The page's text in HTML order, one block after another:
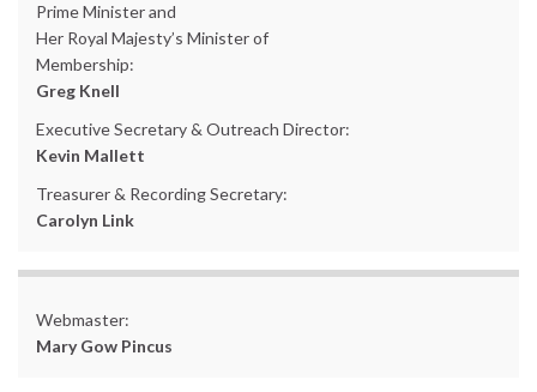
Prime Minister and
Her Royal Majesty’s Minister of
Membership:
Greg Knell
Executive Secretary & Outreach Director:
Kevin Mallett
Treasurer & Recording Secretary:
Carolyn Link
Webmaster:
Mary Gow Pincus